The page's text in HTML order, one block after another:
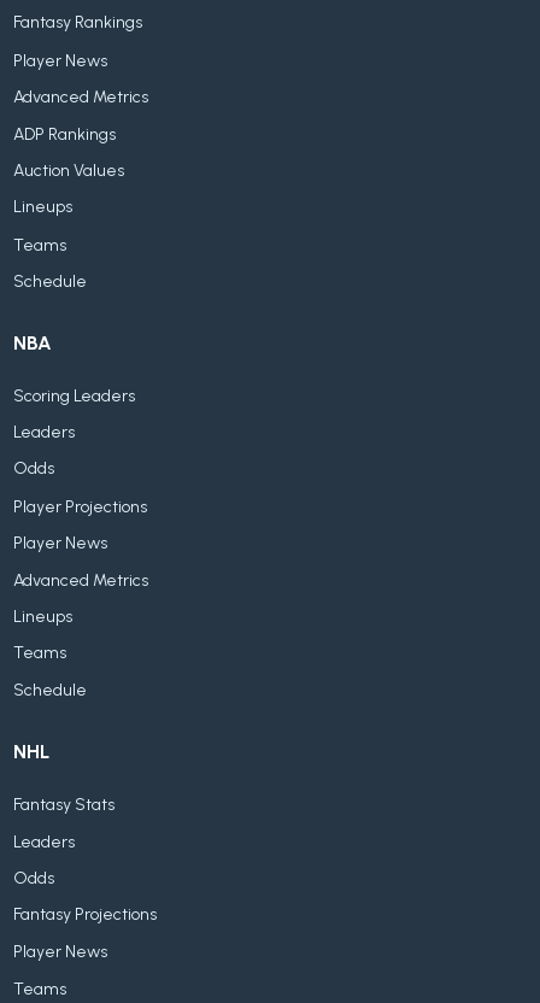
Fantasy Rankings
Player News
Advanced Metrics
ADP Rankings
Auction Values
Lineups
Teams
Schedule
NBA
Scoring Leaders
Leaders
Odds
Player Projections
Player News
Advanced Metrics
Lineups
Teams
Schedule
NHL
Fantasy Stats
Leaders
Odds
Fantasy Projections
Player News
Teams